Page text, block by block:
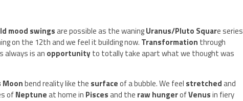
mood swingsare possible as the waningUranus/Pluto Square series
on the 12th and we feel it building now. Transformation through
always is an opportunityto totally take apart what we thought was
Moonbend reality like the surfaceof a bubble. We feel stretchedand
ofNeptuneat home in Piscesand the raw hungerofVenusin fiery